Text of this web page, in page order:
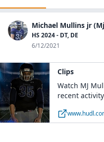
Michael Mullins jr
HS 2024 - DT, DE
6/12/2021
Clips
Watch MJ
recent